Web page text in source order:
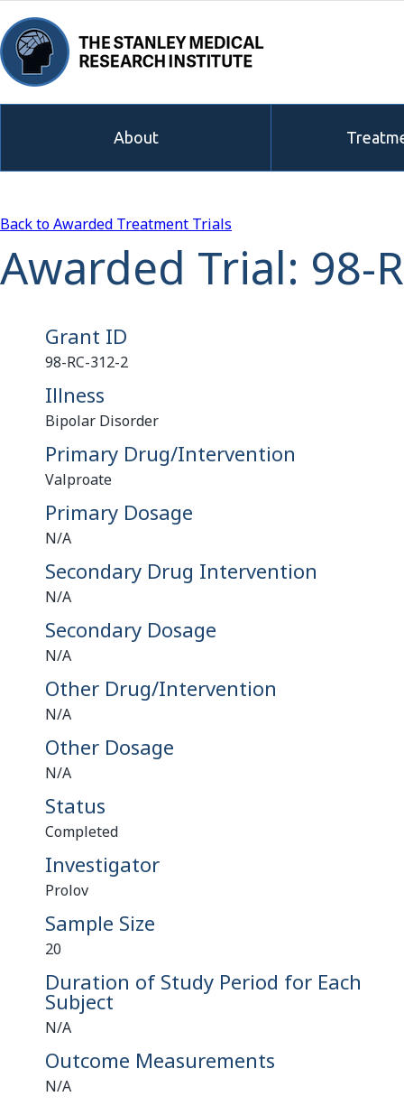
About
Back to Awarded Treatment Trials
Awarded Trial: 98-
Grant ID
98-RC-312-2
Illness
Bipolar Disorder
Primary Drug/Intervention
Valproate
Primary Dosage
N/A
Secondary Drug Intervention
N/A
Secondary Dosage
N/A
Other Drug/Intervention
N/A
Other Dosage
N/A
Status
Completed
Investigator
Prolov
Sample Size
20
Duration of Study Period for Each
Subject
N/A
Outcome Measurements
N/A